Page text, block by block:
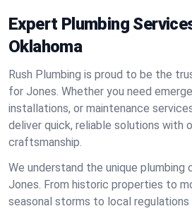
Expert Plumbing
Oklahoma
Rush Plumbing is proud to be the
for Jones. Whether you need
installations, or maintenance
deliver quick, reliable solutions with
craftsmanship.
We understand the unique plumbing
Jones. From historic properties to
seasonal storms to local regulations